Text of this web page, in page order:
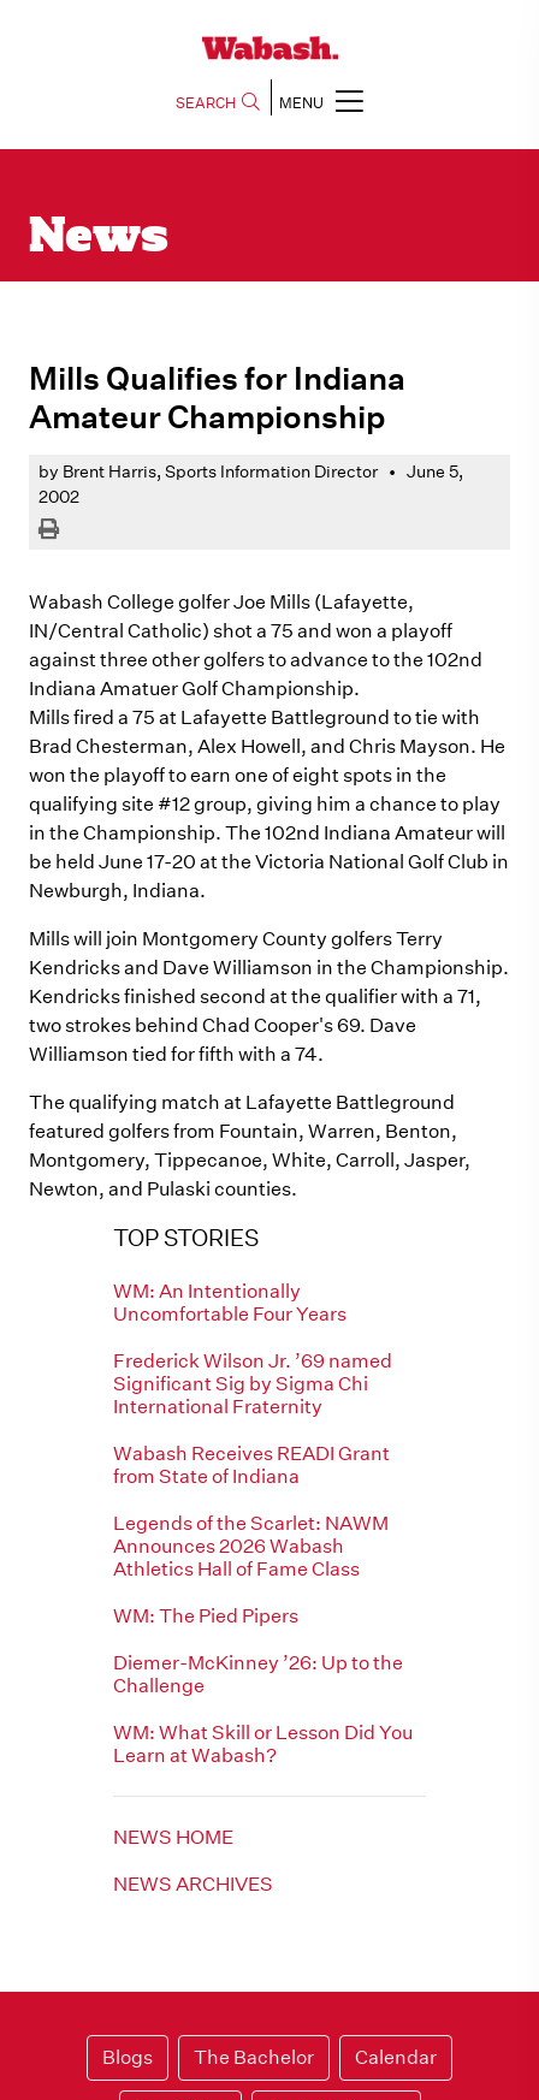
SEARCH MENU
News
Mills Qualifies for Indiana
Amateur Championship
by Brent Harris, Sports Information Director • June 5,
2002
Print
Wabash College golfer Joe Mills (Lafayette,
IN/Central Catholic) shot a 75 and won a playoff
against three other golfers to advance to the 102nd
Indiana Amatuer Golf Championship.
Mills fired a 75 at Lafayette Battleground to tie with
Brad Chesterman, Alex Howell, and Chris Mayson. He
won the playoff to earn one of eight spots in the
qualifying site #12 group, giving him a chance to play
in the Championship. The 102nd Indiana Amateur will
be held June 17-20 at the Victoria National Golf Club in
Newburgh, Indiana.
Mills will join Montgomery County golfers Terry
Kendricks and Dave Williamson in the Championship.
Kendricks finished second at the qualifier with a 71,
two strokes behind Chad Cooper's 69. Dave
Williamson tied for fifth with a 74.
The qualifying match at Lafayette Battleground
featured golfers from Fountain, Warren, Benton,
Montgomery, Tippecanoe, White, Carroll, Jasper,
Newton, and Pulaski counties.
TOP STORIES
WM: An Intentionally
Uncomfortable Four Years
Frederick Wilson Jr. ’69 named
Significant Sig by Sigma Chi
International Fraternity
Wabash Receives READI Grant
from State of Indiana
Legends of the Scarlet: NAWM
Announces 2026 Wabash
Athletics Hall of Fame Class
WM: The Pied Pipers
Diemer-McKinney ’26: Up to the
Challenge
WM: What Skill or Lesson Did You
Learn at Wabash?
NEWS HOME
NEWS ARCHIVES
Blogs The Bachelor Calendar